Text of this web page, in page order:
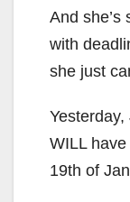
And she’s
with
she just
Yesterday,
WILL
19th of